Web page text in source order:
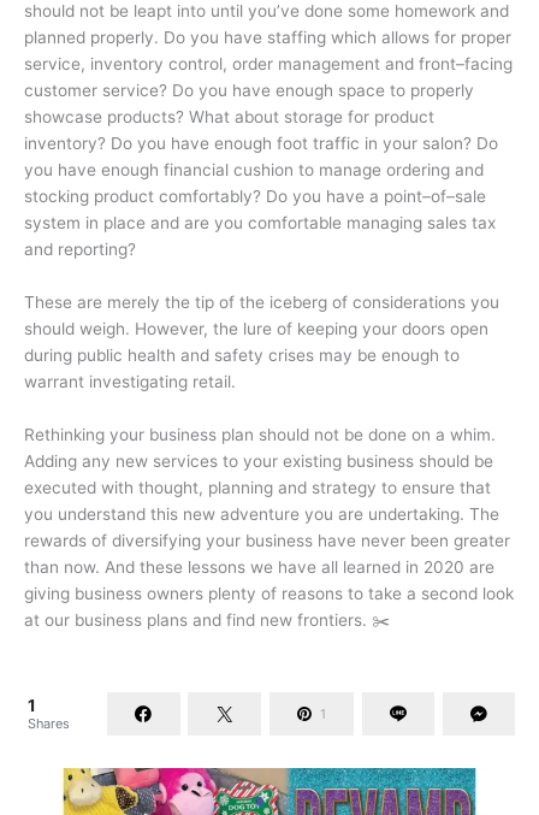
should not be leapt into until you’ve done some homework and
planned properly. Do you have staffing which allows for proper
service, inventory control, order management and front–facing
customer service? Do you have enough space to properly
showcase products? What about storage for product
inventory? Do you have enough foot traffic in your salon? Do
you have enough financial cushion to manage ordering and
stocking product comfortably? Do you have a point–of–sale
system in place and are you comfortable managing sales tax
and reporting?
These are merely the tip of the iceberg of considerations you
should weigh. However, the lure of keeping your doors open
during public health and safety crises may be enough to
warrant investigating retail.
Rethinking your business plan should not be done on a whim.
Adding any new services to your existing business should be
executed with thought, planning and strategy to ensure that
you understand this new adventure you are undertaking. The
rewards of diversifying your business have never been greater
than now. And these lessons we have all learned in 2020 are
giving business owners plenty of reasons to take a second look
at our business plans and find new frontiers. ✂️
1
Shares
1